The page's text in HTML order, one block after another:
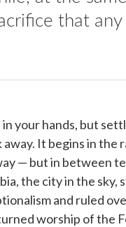
that
your hands, but
It begins in the
— but in between
the city in the
and ruled
worship of the